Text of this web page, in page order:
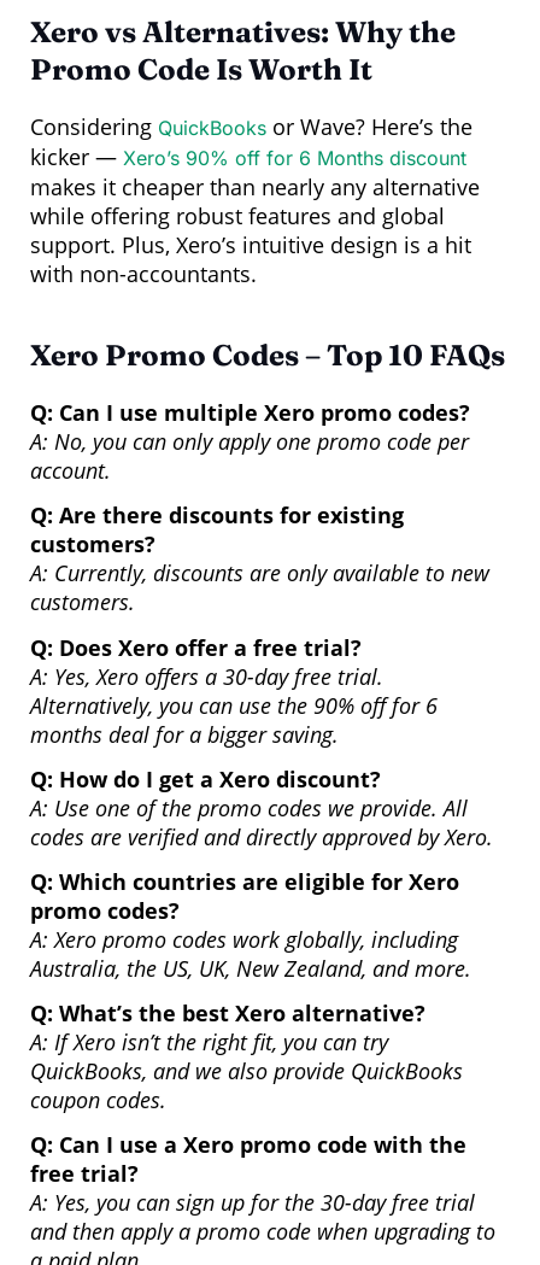
Xero vs Alternatives: Why the
Promo Code Is Worth It
Considering QuickBooks or Wave? Here’s the
kicker — Xero’s 90% off for 6 Months discount
makes it cheaper than nearly any alternative
while offering robust features and global
support. Plus, Xero’s intuitive design is a hit
with non-accountants.
Xero Promo Codes – Top 10 FAQs
Q: Can I use multiple Xero promo codes?
A: No, you can only apply one promo code per
account.
Q: Are there discounts for existing
customers?
A: Currently, discounts are only available to new
customers.
Q: Does Xero offer a free trial?
A: Yes, Xero offers a 30-day free trial.
Alternatively, you can use the 90% off for 6
months deal for a bigger saving.
Q: How do I get a Xero discount?
A: Use one of the promo codes we provide. All
codes are verified and directly approved by Xero.
Q: Which countries are eligible for Xero
promo codes?
A: Xero promo codes work globally, including
Australia, the US, UK, New Zealand, and more.
Q: What’s the best Xero alternative?
A: If Xero isn’t the right fit, you can try
QuickBooks, and we also provide QuickBooks
coupon codes.
Q: Can I use a Xero promo code with the
free trial?
A: Yes, you can sign up for the 30-day free trial
and then apply a promo code when upgrading to